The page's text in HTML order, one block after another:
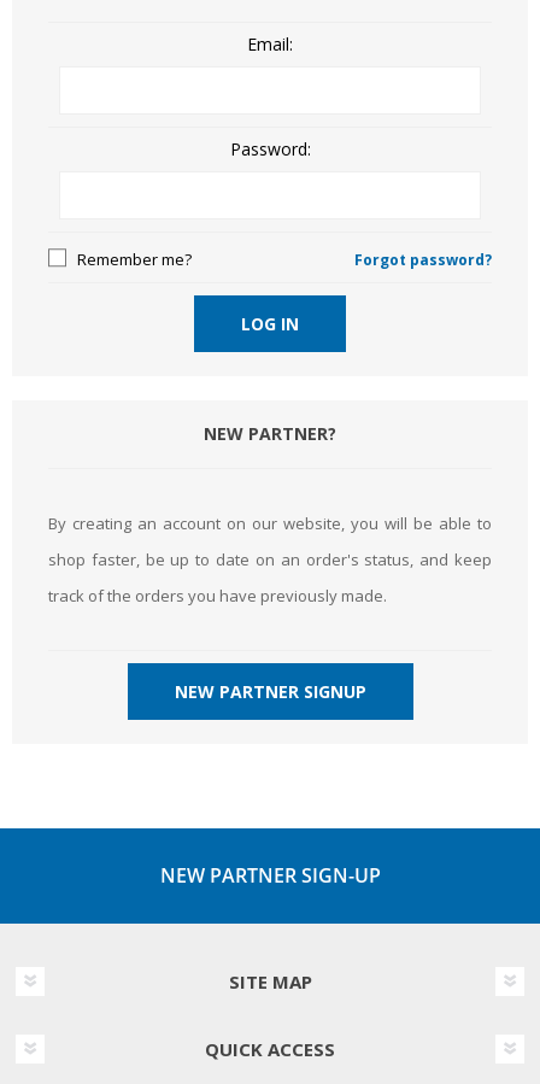
Email:
Password:
Remember me? Forgot password?
LOG IN
NEW PARTNER?
By creating an account on our website, you will be able to
shop faster, be up to date on an order's status, and keep
track of the orders you have previously made.
NEW PARTNER SIGNUP
NEW PARTNER SIGN-UP
SITE MAP
QUICK ACCESS